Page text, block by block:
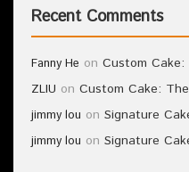
Recent Comments
Fanny He on Custom
ZLIU on Custom Cake:
jimmy lou on Signature
jimmy lou on Signature